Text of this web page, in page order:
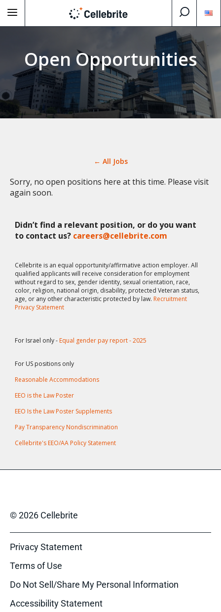
Open Opportunities
← All Jobs
Sorry, no open positions here at this time. Please visit
again soon.
Didn’t find a relevant position, or do you want
to contact us? careers@cellebrite.com
Cellebrite is an equal opportunity/affirmative action employer. All
qualified applicants will receive consideration for employment
without regard to sex, gender identity, sexual orientation, race,
color, religion, national origin, disability, protected Veteran status,
age, or any other characteristic protected by law. Recruitment
Privacy Statement
For Israel only - Equal gender pay report - 2025
For US positions only
Reasonable Accommodations
EEO is the Law Poster
EEO Is the Law Poster Supplements
Pay Transparency Nondiscrimination
Cellebrite's EEO/AA Policy Statement
© 2026 Cellebrite
Privacy Statement
Terms of Use
Do Not Sell/Share My Personal Information
Accessibility Statement